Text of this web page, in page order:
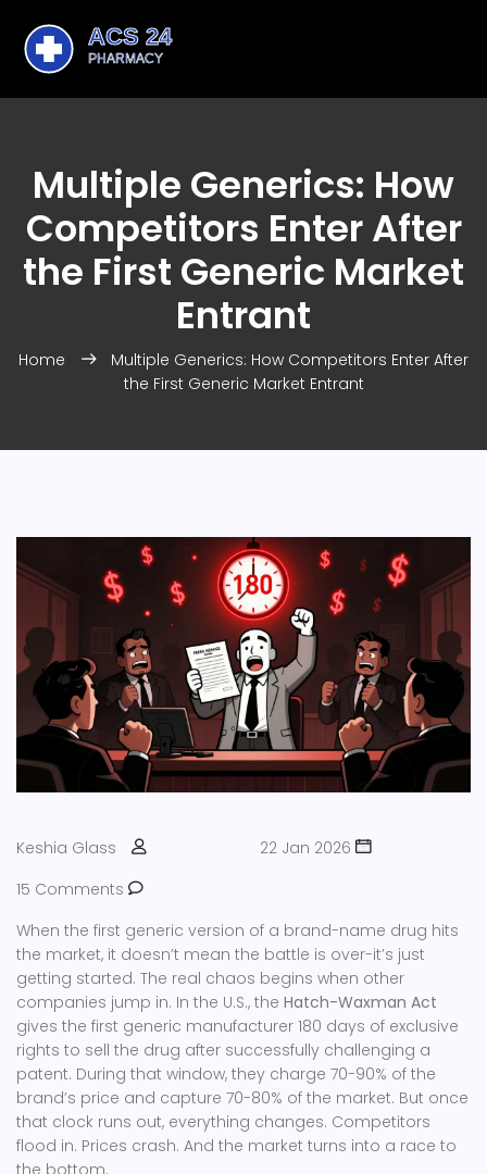
Multiple Generics: How
Competitors Enter After
the First Generic Market
Entrant
Home
Multiple Generics: How Competitors Enter After
the First Generic Market Entrant
Keshia Glass
22 Jan 2026
15 Comments
When the first generic version of a brand-name drug hits
the market, it doesn’t mean the battle is over-it’s just
getting started. The real chaos begins when other
companies jump in. In the U.S., the Hatch-Waxman Act
gives the first generic manufacturer 180 days of exclusive
rights to sell the drug after successfully challenging a
patent. During that window, they charge 70-90% of the
brand’s price and capture 70-80% of the market. But once
that clock runs out, everything changes. Competitors
flood in. Prices crash. And the market turns into a race to